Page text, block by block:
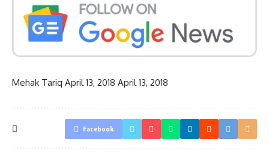
Mehak Tariq April 13, 2018 April 13, 2018
Facebook